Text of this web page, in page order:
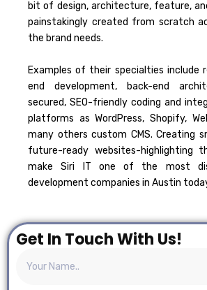
bit of design, architecture, feature,
painstakingly created from scratch
the brand needs.
Examples of their specialties include
end development, back-end
secured, SEO-friendly coding and
platforms as WordPress, Shopify,
many others custom CMS. Creating
future-ready websites-highlighting
make Siri IT one of the most
development companies in Austin
Get In Touch With Us!